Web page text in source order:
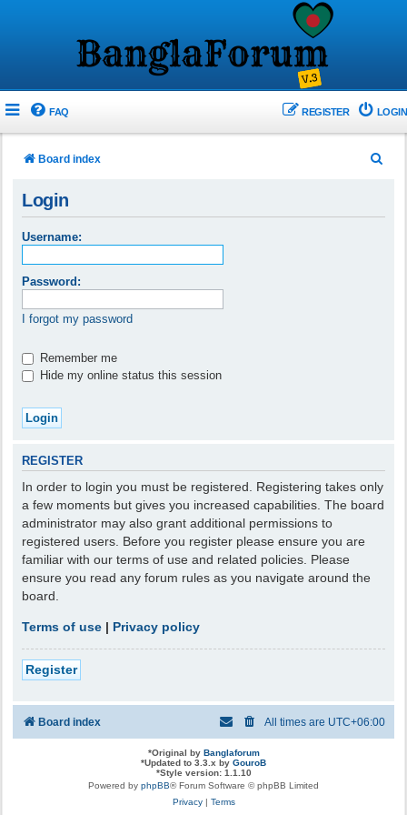
FAQ LOGIN
REGISTER
Board index
Login
Username:
Password:
I forgot my password
Remember me
Hide my online status this session
REGISTER
In order to login you must be registered. Registering takes only
a few moments but gives you increased capabilities. The board
administrator may also grant additional permissions to
registered users. Before you register please ensure you are
familiar with our terms of use and related policies. Please
ensure you read any forum rules as you navigate around the
board.
Terms of use | Privacy policy
Register
Board index All times are UTC+06:00
*Original by Banglaforum
*Updated to 3.3.x by GouroB
*Style version: 1.1.10
Powered by phpBB® Forum Software © phpBB Limited
Privacy| Terms